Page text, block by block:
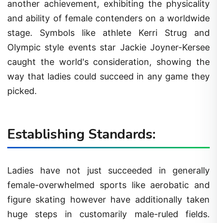
another achievement, exhibiting the physicality
and ability of female contenders on a worldwide
stage. Symbols like athlete Kerri Strug and
Olympic style events star Jackie Joyner-Kersee
caught the world's consideration, showing the
way that ladies could succeed in any game they
picked.
Establishing Standards:
Ladies have not just succeeded in generally
female-overwhelmed sports like aerobatic and
figure skating however have additionally taken
huge steps in customarily male-ruled fields.